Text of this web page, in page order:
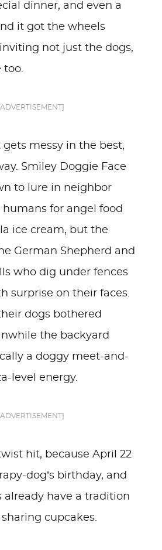
dinner, and even a
it got the wheels
not just the dogs,
too.
gets messy in the best,
Smiley Doggie Face
to lure in neighbor
for angel food
ice cream, but the
German Shepherd and
who dig under fences
surprise on their faces.
dogs bothered
the backyard
a doggy meet-and-
level energy.
hit, because April 22
dog’s birthday, and
already have a tradition
cupcakes.